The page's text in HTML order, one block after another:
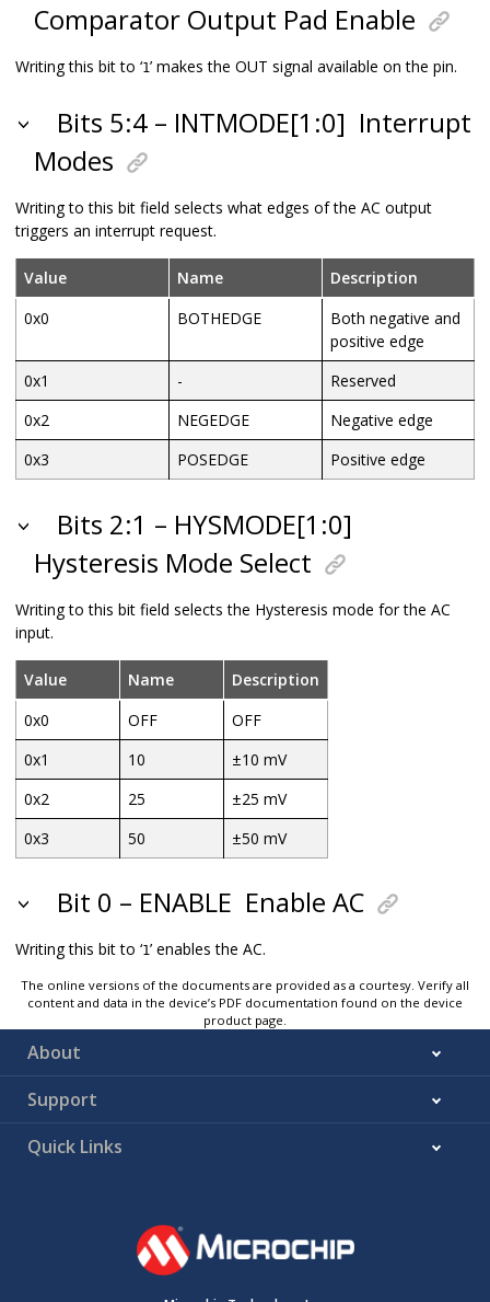
Comparator Output Pad Enable
Writing this bit to ‘1’ makes the OUT signal available on the pin.
Bits 5:4 – INTMODE[1:0] Interrupt
Modes
Writing to this bit field selects what edges of the AC output
triggers an interrupt request.
Value Name
Description
0x0
BOTHEDGE
Both negative and
positive edge
0x1
-
Reserved
0x2
NEGEDGE
Negative edge
0x3
POSEDGE Positive edge
Bits 2:1 – HYSMODE[1:0]
Hysteresis Mode Select
Writing to this bit field selects the Hysteresis mode for the AC
input.
Value Name
Description
0x0
OFF
OFF
0x1
10
±10 mV
0x2
25
±25 mV
0x3
50 ±50 mV
Bit 0 – ENABLE Enable AC
Writing this bit to ‘1’ enables the AC.
The online versions of the documents are provided as a courtesy. Verify all
content and data in the device’s PDF documentation found on the device
product page.
About
Support
Quick Links